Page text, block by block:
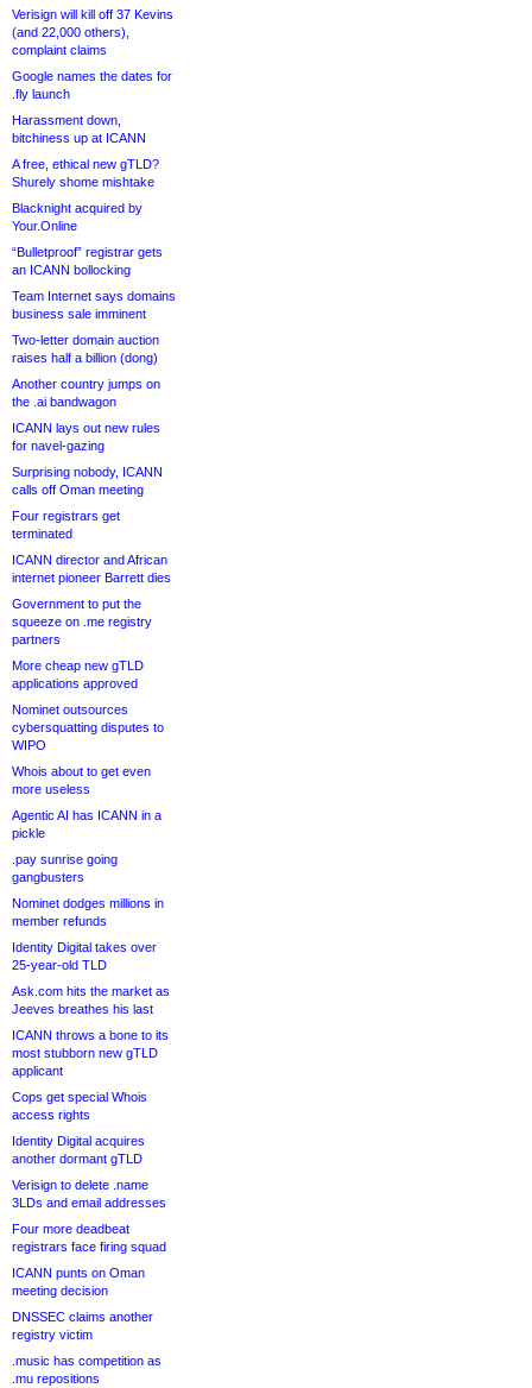
Verisign will kill off 37 Kevins
(and 22,000 others),
complaint claims
Google names the dates for
.fly launch
Harassment down,
bitchiness up at ICANN
A free, ethical new gTLD?
Shurely shome mishtake
Blacknight acquired by
Your.Online
“Bulletproof” registrar gets
an ICANN bollocking
Team Internet says domains
business sale imminent
Two-letter domain auction
raises half a billion (dong)
Another country jumps on
the .ai bandwagon
ICANN lays out new rules
for navel-gazing
Surprising nobody, ICANN
calls off Oman meeting
Four registrars get
terminated
ICANN director and African
internet pioneer Barrett dies
Government to put the
squeeze on .me registry
partners
More cheap new gTLD
applications approved
Nominet outsources
cybersquatting disputes to
WIPO
Whois about to get even
more useless
Agentic AI has ICANN in a
pickle
.pay sunrise going
gangbusters
Nominet dodges millions in
member refunds
Identity Digital takes over
25-year-old TLD
Ask.com hits the market as
Jeeves breathes his last
ICANN throws a bone to its
most stubborn new gTLD
applicant
Cops get special Whois
access rights
Identity Digital acquires
another dormant gTLD
Verisign to delete .name
3LDs and email addresses
Four more deadbeat
registrars face firing squad
ICANN punts on Oman
meeting decision
DNSSEC claims another
registry victim
.music has competition as
.mu repositions